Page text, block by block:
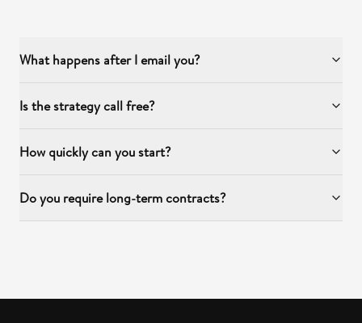
What happens after I email you?
Is the strategy call free?
How quickly can you start?
Do you require long-term contracts?